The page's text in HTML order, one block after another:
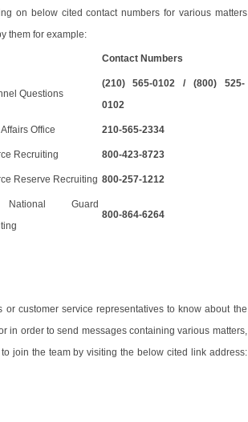
on below cited contact numbers for various matters
them for example:
Contact Numbers
Questions
(210) 565-0102 / (800) 525-
0102
Office 210-565-2334
Recruiting 800-423-8723
Reserve Recruiting 800-257-1212
Guard
800-864-6264
customer service representatives to know about the
in order to send messages containing various matters,
join the team by visiting the below cited link address: